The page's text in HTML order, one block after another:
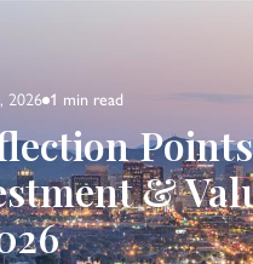
2026 1 min read
&